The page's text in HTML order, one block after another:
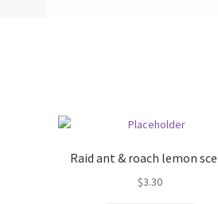
Raid ant & roach lemon
$3.30